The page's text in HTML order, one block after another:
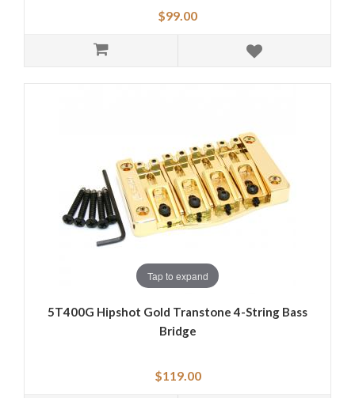
$99.00
Tap to expand
5T400G Hipshot Gold Transtone 4-String Bass
Bridge
$119.00